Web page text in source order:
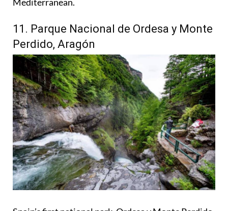
11. Parque Nacional de Ordesa y Monte
Perdido, Aragón